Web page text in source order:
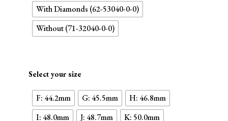
With Diamonds (62-53040-0-0)
Without (71-32040-0-0)
Select your size
F: 44.2mm G: 45.5mm
H: 46.8mm
I: 48.0mm
J: 48.7mm
K: 50.0mm